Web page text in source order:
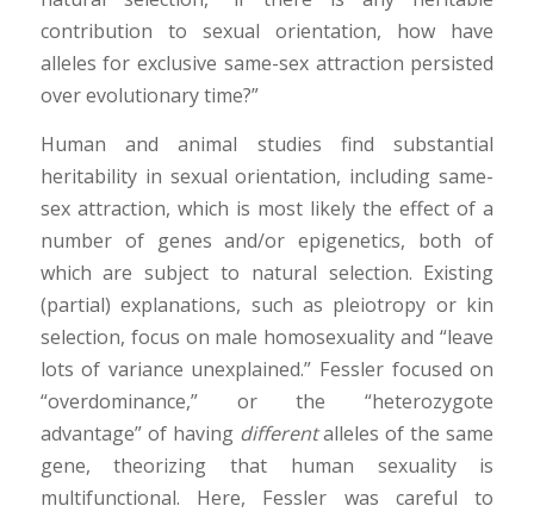
contribution to sexual orientation, how have
alleles for exclusive same-sex attraction persisted
over evolutionary time?”
Human and animal studies find substantial
heritability in sexual orientation, including same-
sex attraction, which is most likely the effect of a
number of genes and/or epigenetics, both of
which are subject to natural selection. Existing
(partial) explanations, such as pleiotropy or kin
selection, focus on male homosexuality and “leave
lots of variance unexplained.” Fessler focused on
“overdominance,” or the “heterozygote
advantage” of having differentalleles of the same
gene, theorizing that human sexuality is
multifunctional. Here, Fessler was careful to